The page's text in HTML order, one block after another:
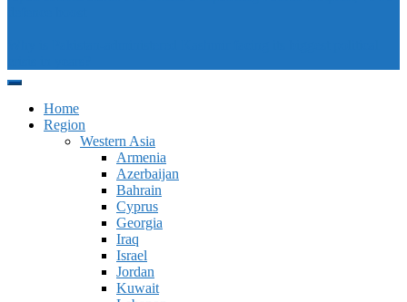
Home
Region
Western Asia
Armenia
Azerbaijan
Bahrain
Cyprus
Georgia
Iraq
Israel
Jordan
Kuwait